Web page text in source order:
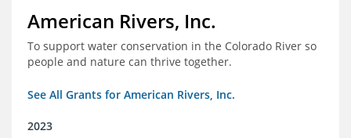
American Rivers, Inc.
To support water conservation in the Colorado River so
people and nature can thrive together.
See All Grants for American Rivers, Inc.
2023